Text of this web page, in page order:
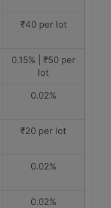
₹40 per lot
0.15% | ₹50 per
lot
0.02%
₹20 per lot
0.02%
0.02%